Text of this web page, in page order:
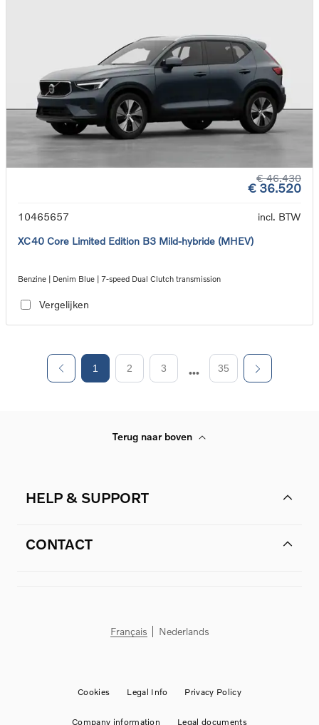
€ 46.430
€ 36.520
10465657
incl. BTW
XC40 Core Limited Edition B3 Mild-hybride (MHEV)
Benzine | Denim Blue | 7-speed Dual Clutch transmission
Vergelijken
1 2 3 35
Terug naar boven
HELP & SUPPORT
CONTACT
Français Nederlands
Cookies Legal Info Privacy Policy
Company information Legal documents